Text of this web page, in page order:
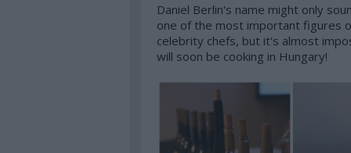
Daniel Berlin's name might only
one of the most important figures
celebrity chefs, but it's almost
will soon be cooking in Hungary!